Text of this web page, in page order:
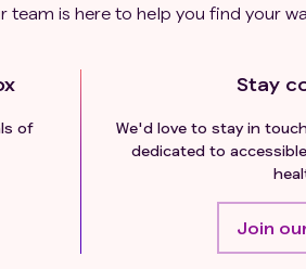
team is here to help you find your
of
Stay
We'd love to stay in
dedicated to
Join